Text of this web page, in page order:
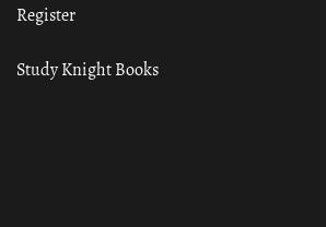
Register
Study Knight Books